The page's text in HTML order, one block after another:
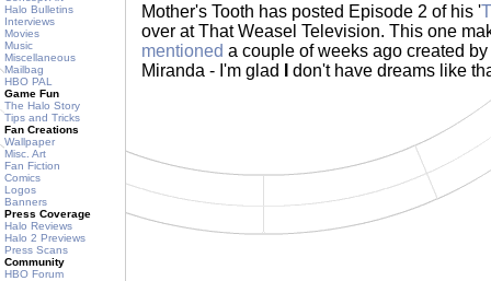
Halo Bulletins
Interviews
Movies
Music
Miscellaneous
Mailbag
HBO PAL
Game Fun
The Halo Story
Tips and Tricks
Fan Creations
Wallpaper
Misc. Art
Fan Fiction
Comics
Logos
Banners
Press Coverage
Halo Reviews
Halo 2 Previews
Press Scans
Community
HBO Forum
Mother's Tooth has posted Episode 2 of his '
over at That Weasel Television. This one
mentioned a couple of weeks ago created
Miranda - I'm glad
don't have dreams like